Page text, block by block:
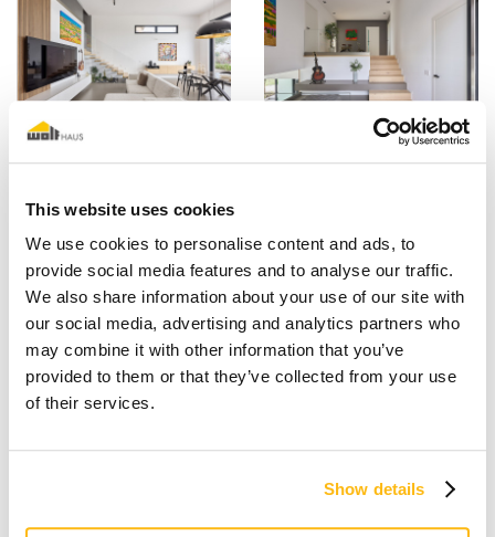
This website uses cookies
We use cookies to personalise content and ads, to
provide social media features and to analyse our traffic.
We also share information about your use of our site with
our social media, advertising and analytics partners who
may combine it with other information that you’ve
provided to them or that they’ve collected from your use
of their services.
Show details